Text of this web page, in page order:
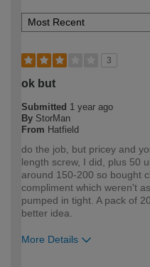
3
ok but
Submitted 1 year ago
By StorMan
From Hatfield
do the job, but pricey and
length screw, I did, plus 50
around 150-200 so bought
compliment which weren't
pumped in tight. A pack of
better idea.
More Details